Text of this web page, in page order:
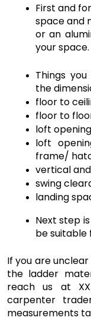
First and
space and
or an
your space.
Things
the
floor to
floor to
loft
loft
frame/
vertical
swing
landing
Next step
be suitable
If you are
the ladder
reach us at
carpenter
measurements